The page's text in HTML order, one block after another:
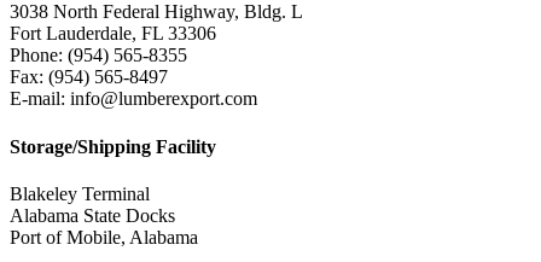
3038 North Federal Highway, Bldg. L
Fort Lauderdale, FL 33306
Phone: (954) 565-8355
Fax: (954) 565-8497
E-mail: info@lumberexport.com
Storage/Shipping Facility
Blakeley Terminal
Alabama State Docks
Port of Mobile, Alabama